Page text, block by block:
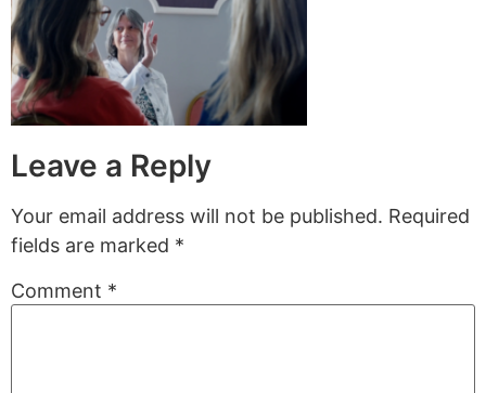
Leave a Reply
Your email address will not be published. Required
fields are marked *
Comment *